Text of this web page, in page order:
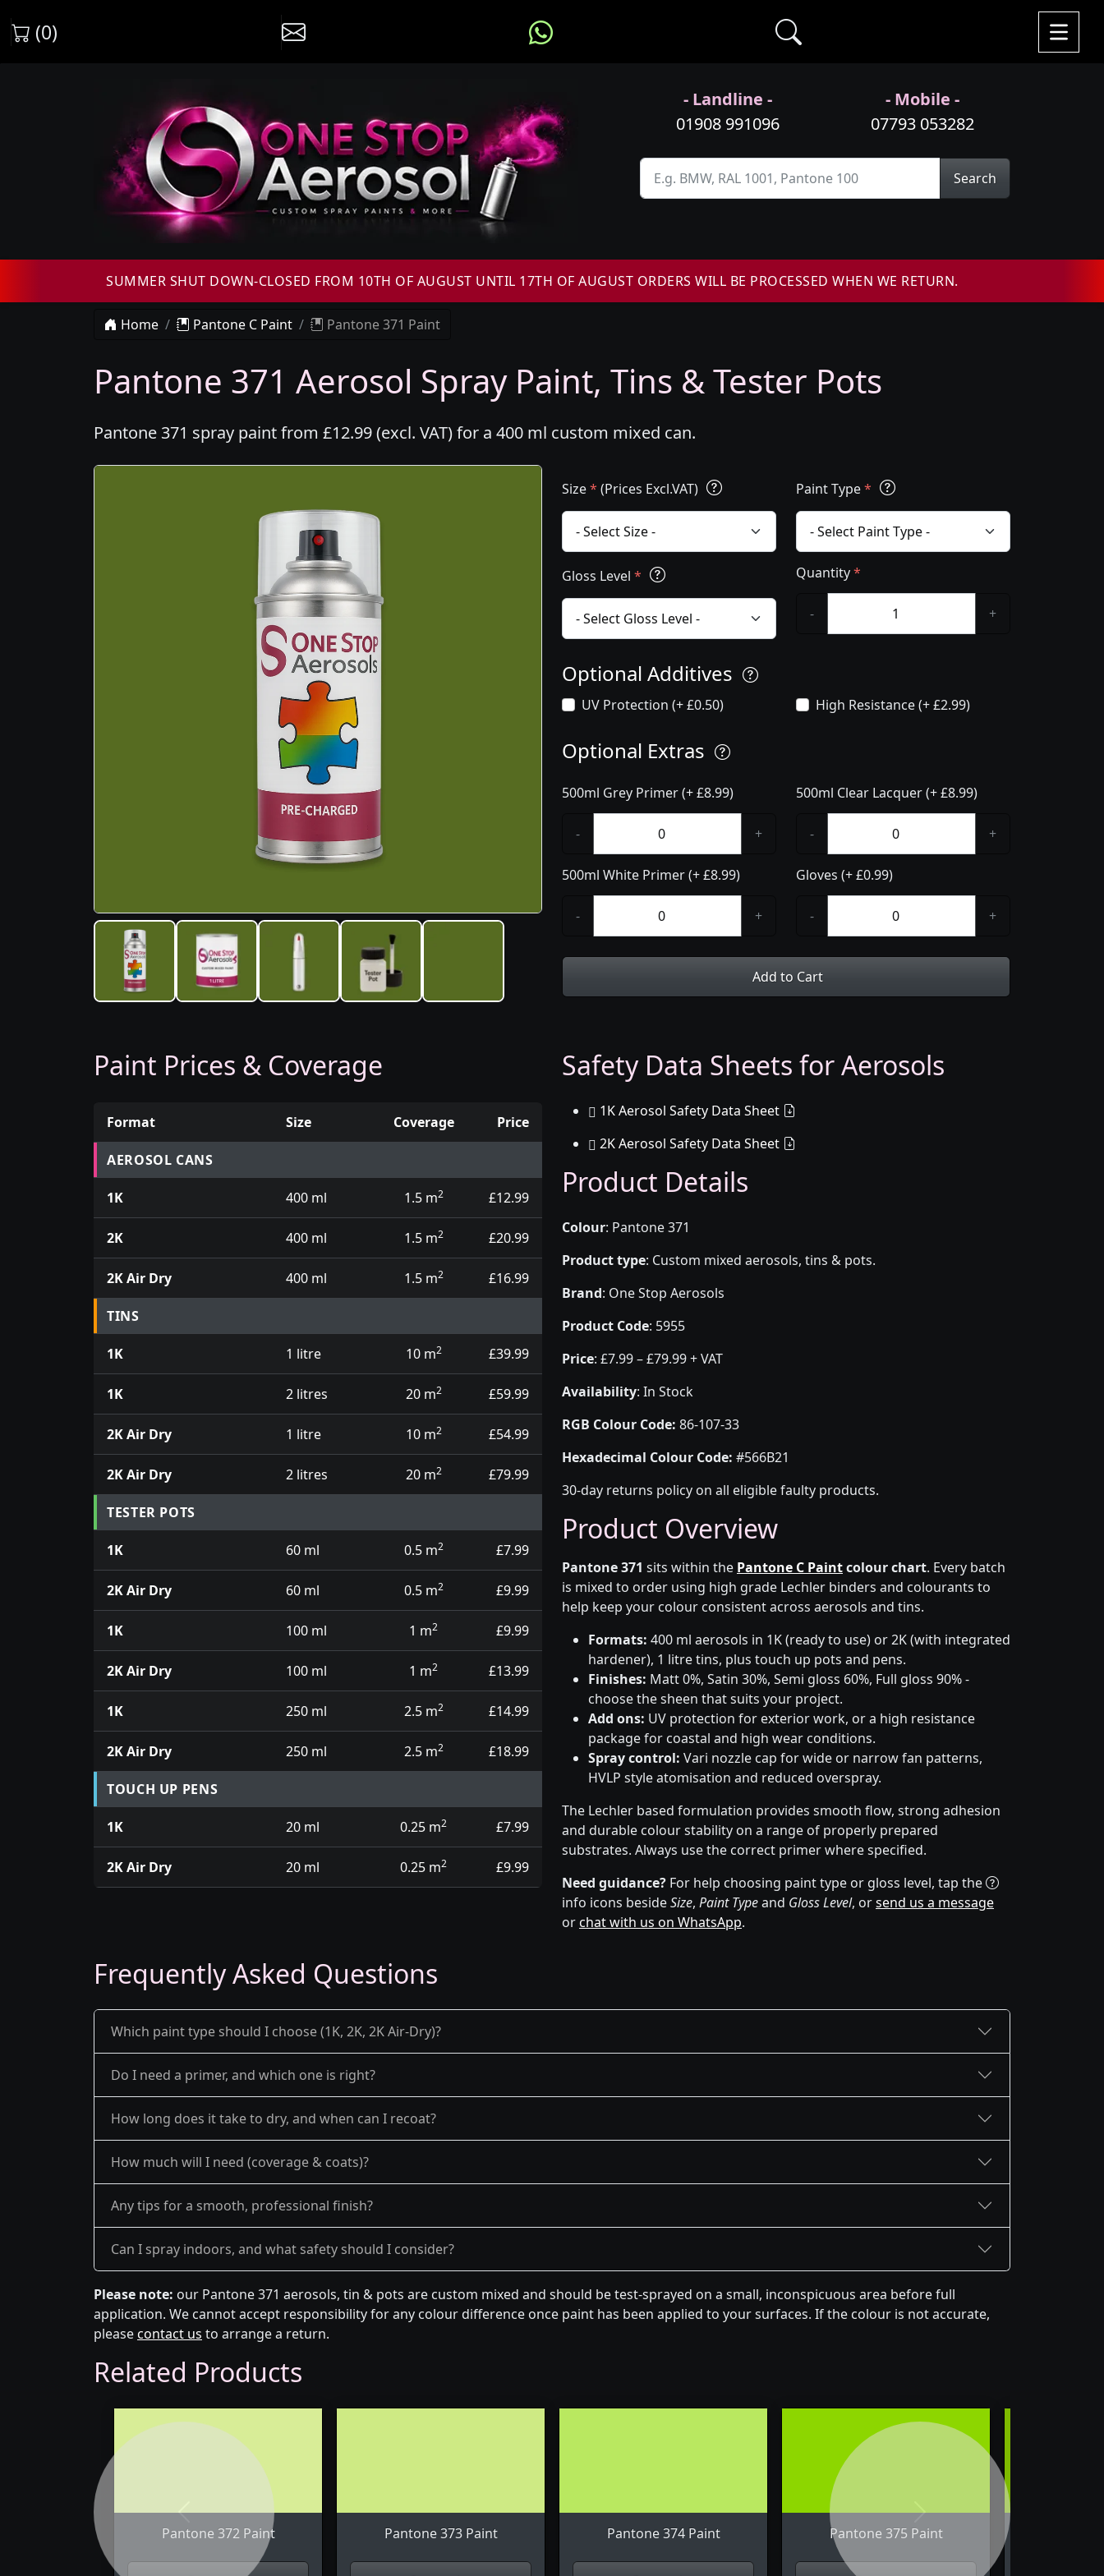
(0)
- Landline -
01908 991096
- Mobile -
07793 053282
Search
SUMMER SHUT DOWN-CLOSED FROM 10TH OF AUGUST UNTIL 17TH OF AUGUST ORDERS WILL BE PROCESSED WHEN WE RETURN.
Home Pantone C Paint Pantone 371 Paint
Pantone 371 Aerosol Spray Paint, Tins & Tester Pots
Pantone 371 spray paint from £12.99 (excl. VAT) for a 400 ml custom mixed can.
Size* (Prices Excl.VAT) Paint Type*
Gloss Level * Quantity*
- +
Optional Additives
UV Protection (+ £0.50) High Resistance (+ £2.99)
Optional Extras
500ml Grey Primer (+ £8.99)
- +
500ml White Primer (+ £8.99)
- +
500ml Clear Lacquer (+ £8.99)
- +
Gloves (+ £0.99)
- +
Add to Cart
Paint Prices & Coverage
Prices for aerosol cans, tins, tester pots and touch up pens
Format Size Coverage Price
AEROSOL CANS
1K 400 ml 1.5 m2 £12.99
2K 400 ml 1.5 m2 £20.99
2K Air Dry 400 ml 1.5 m2 £16.99
TINS
1K 1 litre 10 m2 £39.99
1K 2 litres 20 m2 £59.99
2K Air Dry 1 litre 10 m2 £54.99
2K Air Dry 2 litres 20 m2 £79.99
TESTER POTS
1K 60 ml 0.5 m2 £7.99
2K Air Dry 60 ml 0.5 m2 £9.99
1K 100 ml 1 m2 £9.99
2K Air Dry 100 ml 1 m2 £13.99
1K 250 ml 2.5 m2 £14.99
2K Air Dry 250 ml 2.5 m2 £18.99
TOUCH UP PENS
1K 20 ml 0.25 m2 £7.99
2K Air Dry 20 ml 0.25 m2 £9.99
Safety Data Sheets for Aerosols
1K Aerosol Safety Data Sheet
2K Aerosol Safety Data Sheet
Product Details
Colour: Pantone 371
Product type: Custom mixed aerosols, tins & pots.
Brand: One Stop Aerosols
Product Code: 5955
Price: £7.99 – £79.99 + VAT
Availability: In Stock
RGB Colour Code: 86-107-33
Hexadecimal Colour Code: #566B21
30-day returns policy on all eligible faulty products.
Product Overview
Pantone 371 sits within the Pantone C Paintcolour chart. Every batch
is mixed to order using high grade Lechler binders and colourants to
help keep your colour consistent across aerosols and tins.
Formats: 400 ml aerosols in 1K (ready to use) or 2K (with integrated
hardener), 1 litre tins, plus touch up pots and pens.
Finishes: Matt 0%, Satin 30%, Semi gloss 60%, Full gloss 90% -
choose the sheen that suits your project.
Add ons: UV protection for exterior work, or a high resistance
package for coastal and high wear conditions.
Spray control: Vari nozzle cap for wide or narrow fan patterns,
HVLP style atomisation and reduced overspray.
The Lechler based formulation provides smooth flow, strong adhesion
and durable colour stability on a range of properly prepared
substrates. Always use the correct primer where specified.
Need guidance? For help choosing paint type or gloss level, tap the
info icons besideSize, Paint Typeand Gloss Level, orsend us a message
orchat with us on WhatsApp.
Frequently Asked Questions
Which paint type should I choose (1K, 2K, 2K Air-Dry)?
Do I need a primer, and which one is right?
How long does it take to dry, and when can I recoat?
How much will I need (coverage & coats)?
Any tips for a smooth, professional finish?
Can I spray indoors, and what safety should I consider?
Please note: our Pantone 371 aerosols, tin & pots are custom mixed and should be test-sprayed on a small, inconspicuous area before full
application. We cannot accept responsibility for any colour difference once paint has been applied to your surfaces. If the colour is not accurate,
pleasecontact us to arrange a return.
Related Products
Pantone 372 Paint Pantone 373 Paint Pantone 374 Paint Pantone 375 Paint